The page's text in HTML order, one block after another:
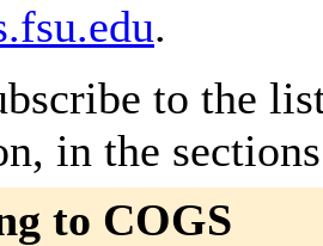
.
to the
in the
to COGS